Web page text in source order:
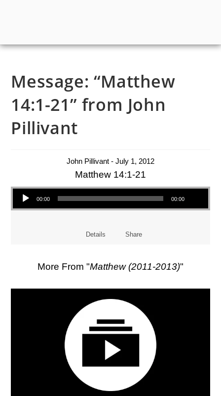
Message: “Matthew
14:1-21” from John
Pillivant
John Pillivant - July 1, 2012
Matthew 14:1-21
Audio Player
00:00 00:00
Details Share
More From "Matthew (2011-2013)"